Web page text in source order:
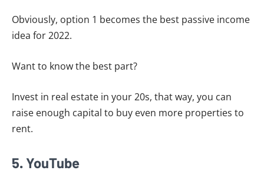
Obviously, option 1 becomes the best passive income
idea for 2022.
Want to know the best part?
Invest in real estate in your 20s, that way, you can
raise enough capital to buy even more properties to
rent.
5. YouTube